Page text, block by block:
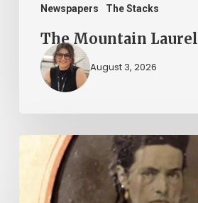
Newspapers The Stacks
The Mountain Laurel
August 3, 2026
“Whoever
that